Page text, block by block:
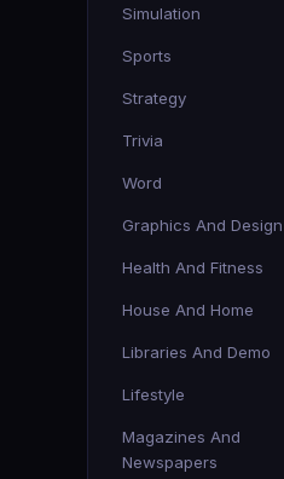
Simulation
Sports
Strategy
Trivia
Word
Graphics And Design
Health And Fitness
House And Home
Libraries And Demo
Lifestyle
Magazines And
Newspapers